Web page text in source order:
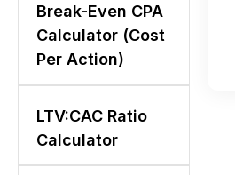
Break-Even CPA
Calculator (Cost
Per Action)
LTV:CAC Ratio
Calculator